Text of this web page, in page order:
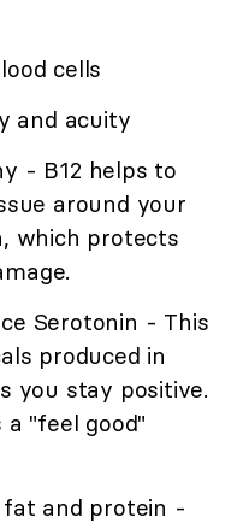
cells
and acuity
- B12 helps to
around your
which protects
Serotonin - This
produced in
you stay positive.
"feel good"
fat and protein -